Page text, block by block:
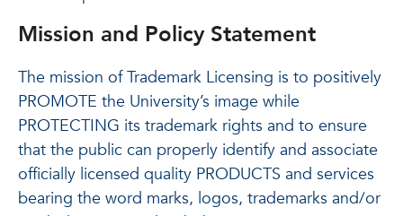
Mission and Policy Statement
The mission of Trademark Licensing is to positively
PROMOTE the University’s image while
PROTECTING its trademark rights and to ensure
that the public can properly identify and associate
officially licensed quality PRODUCTS and services
bearing the word marks, logos, trademarks and/or